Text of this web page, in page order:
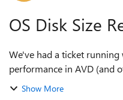
OS Disk Size
We've had a ticket
performance in AVD (and
no solution. I did have a minor thought today about maybe
Show More